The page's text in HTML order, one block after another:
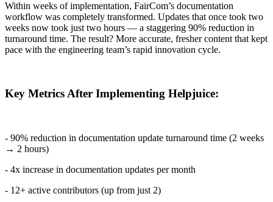
Within weeks of implementation, FairCom’s documentation
workflow was completely transformed. Updates that once took two
weeks now took just two hours — a staggering 90% reduction in
turnaround time. The result? More accurate, fresher content that kept
pace with the engineering team’s rapid innovation cycle.
Key Metrics After Implementing Helpjuice:
- 90% reduction in documentation update turnaround time (2 weeks
→ 2 hours)
- 4x increase in documentation updates per month
- 12+ active contributors (up from just 2)